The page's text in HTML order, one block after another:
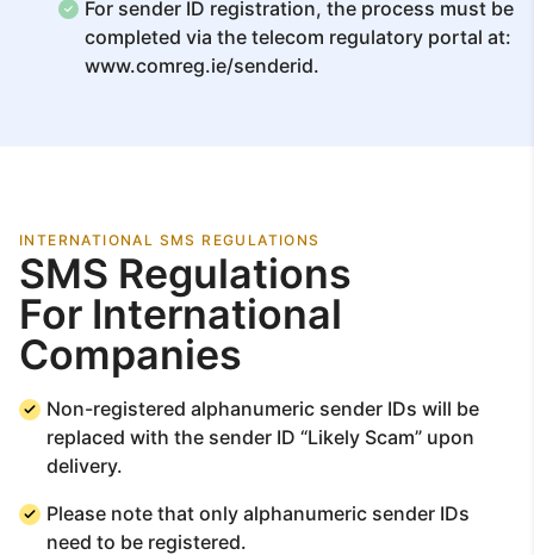
For sender ID registration, the process must be
completed via the telecom regulatory portal at:
www.comreg.ie/senderid.
INTERNATIONAL SMS REGULATIONS
SMS Regulations
For International
Companies
Non-registered alphanumeric sender IDs will be
replaced with the sender ID “Likely Scam” upon
delivery.
Please note that only alphanumeric sender IDs
need to be registered.